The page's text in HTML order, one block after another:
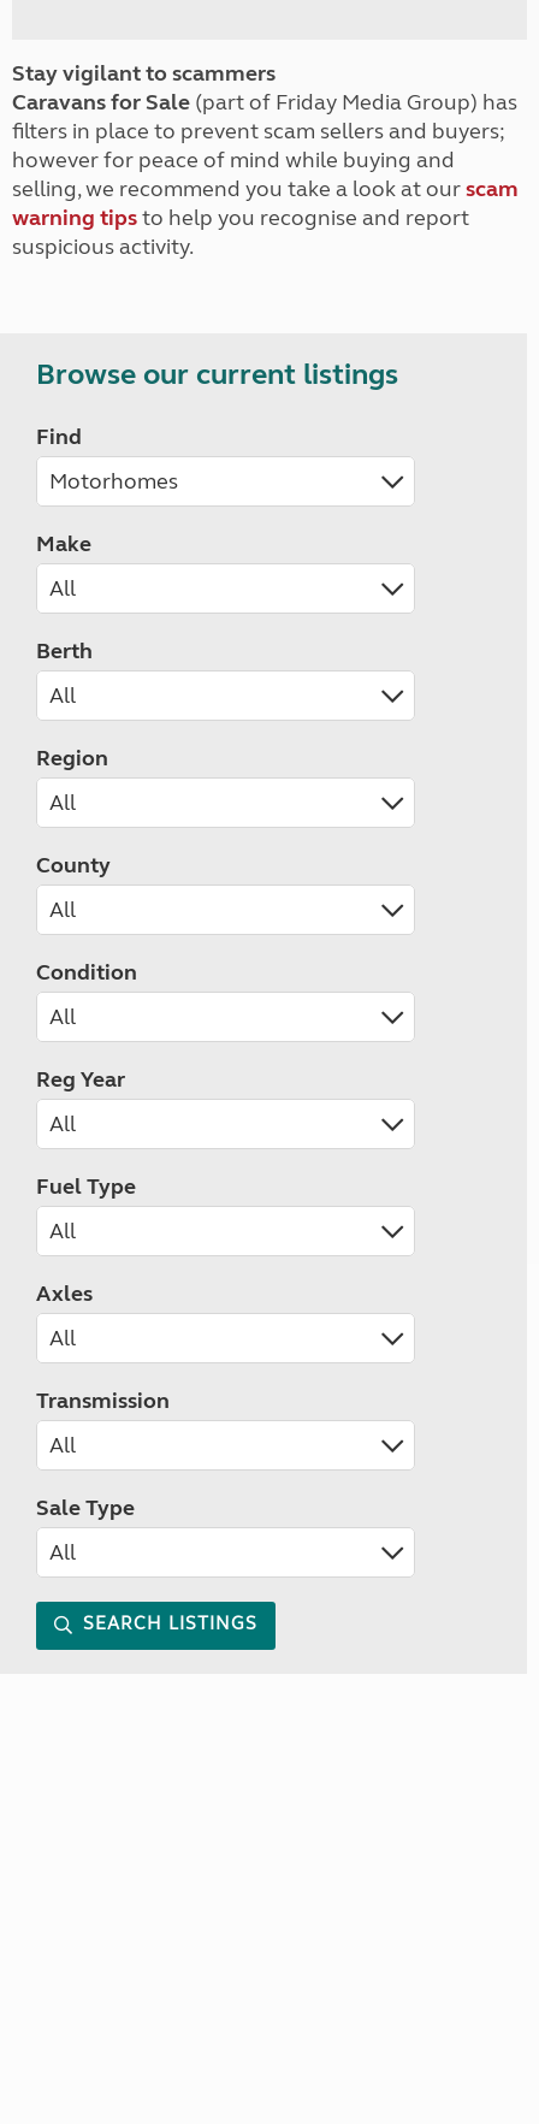
Stay vigilant to scammers
Caravans for Sale (part of Friday Media Group) has
filters in place to prevent scam sellers and buyers;
however for peace of mind while buying and
selling, we recommend you take a look at ourscam
warning tipsto help you recognise and report
suspicious activity.
Browse our current listings
Find
Make
Berth
Region
County
Condition
Reg Year
Fuel Type
Axles
Transmission
Sale Type
SEARCH LISTINGS